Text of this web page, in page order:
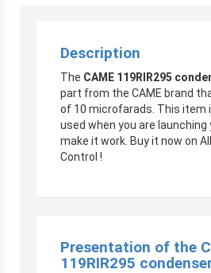
Description
The CAME 119RIR295
part from the CAME brand
of 10 microfarads. This item
used when you are
make it work. Buy it now on
Control !
Presentation of the
119RIR295